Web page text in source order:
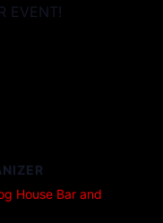
EVENT!
House Bar and